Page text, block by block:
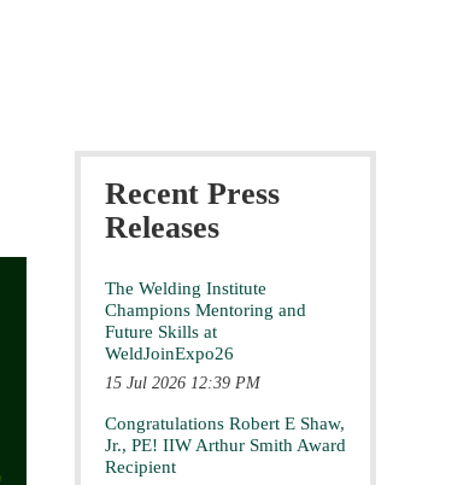
Recent Press
Releases
The Welding Institute
Champions Mentoring and
Future Skills at
WeldJoinExpo26
15 Jul 2026 12:39 PM
Congratulations Robert E Shaw,
Jr., PE! IIW Arthur Smith Award
Recipient